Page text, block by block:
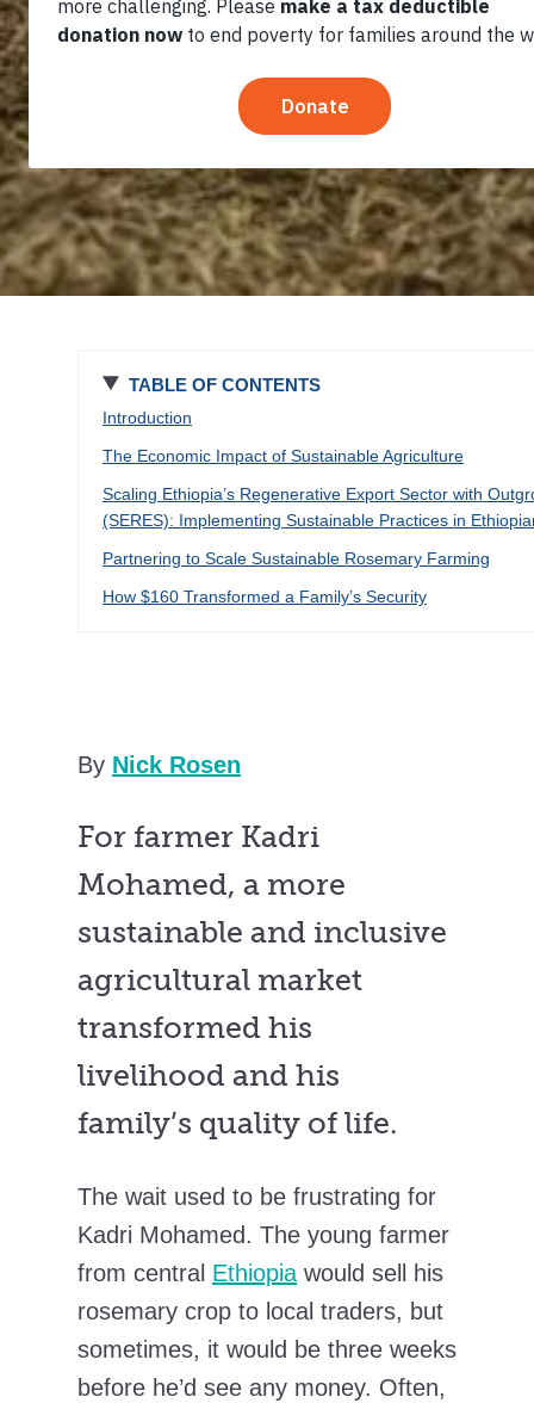
Ethiopia
TABLE OF CONTENTS
Introduction
The Economic Impact of Sustainable Agriculture
Scaling Ethiopia’s Regenerative Export Sector with
(SERES): Implementing Sustainable Practices in
Partnering to Scale Sustainable Rosemary Farming
How $160 Transformed a Family’s Security
By Nick Rosen
For farmer Kadri
Mohamed, a more
sustainable and inclusive
agricultural market
transformed his
livelihood and his
family’s quality of life.
The wait used to be frustrating for
Kadri Mohamed. The young farmer
from central Ethiopia would sell his
rosemary crop to local traders, but
sometimes, it would be three weeks
before he’d see any money. Often,